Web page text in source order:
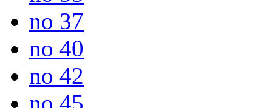
no 37
no 40
no 42
no 45